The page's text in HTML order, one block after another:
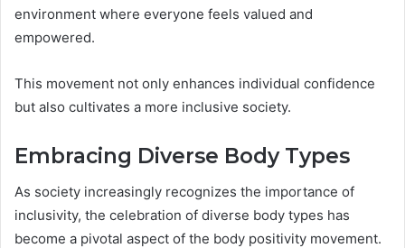
environment where everyone feels valued and
empowered.
This movement not only enhances individual confidence
but also cultivates a more inclusive society.
Embracing Diverse Body Types
As society increasingly recognizes the importance of
inclusivity, the celebration of diverse body types has
become a pivotal aspect of the body positivity movement.